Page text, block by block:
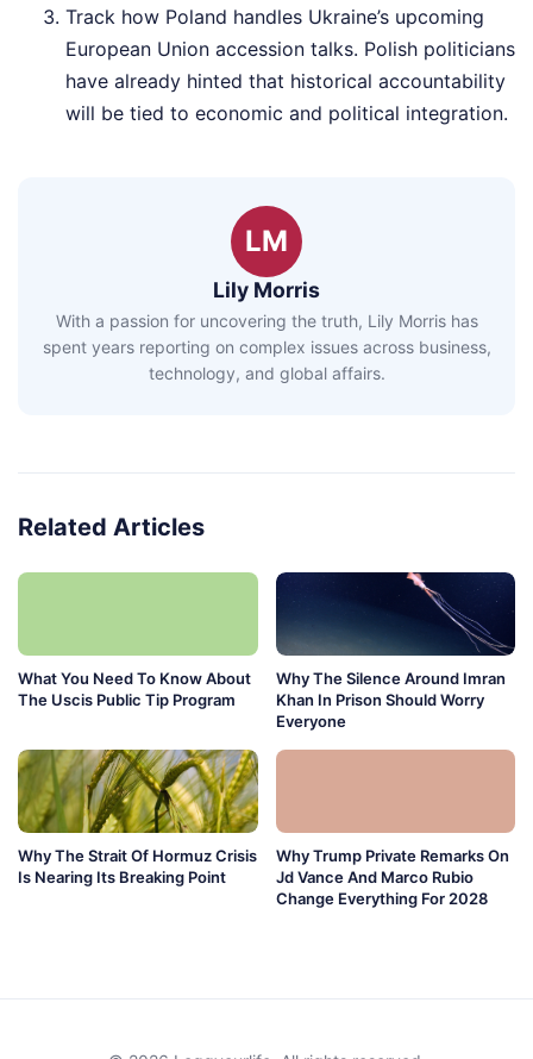
Track how Poland handles Ukraine’s upcoming
European Union accession talks. Polish politicians
have already hinted that historical accountability
will be tied to economic and political integration.
LM
Lily Morris
With a passion for uncovering the truth, Lily Morris has
spent years reporting on complex issues across business,
technology, and global affairs.
Related Articles
What You Need To Know About
The Uscis Public Tip Program
Why The Silence Around Imran
Khan In Prison Should Worry
Everyone
Why The Strait Of Hormuz Crisis
Is Nearing Its Breaking Point
Why Trump Private Remarks On
Jd Vance And Marco Rubio
Change Everything For 2028